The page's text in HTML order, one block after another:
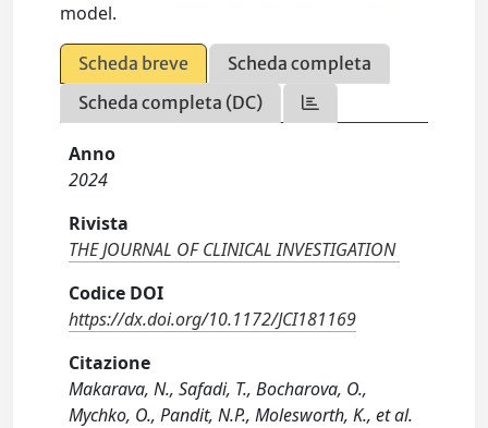
model.
Scheda breve
Scheda completa
Scheda completa (DC)
Anno
2024
Rivista
THE JOURNAL OF CLINICAL INVESTIGATION
Codice DOI
https://dx.doi.org/10.1172/JCI181169
Citazione
Makarava, N., Safadi, T., Bocharova, O.,
Mychko, O., Pandit, N.P., Molesworth, K., et al.